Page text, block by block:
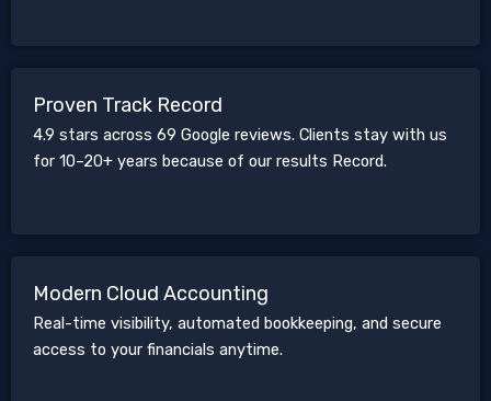
Proven Track Record
4.9 stars across 69 Google reviews. Clients stay with us
for 10–20+ years because of our results Record.
Modern Cloud Accounting
Real-time visibility, automated bookkeeping, and secure
access to your financials anytime.